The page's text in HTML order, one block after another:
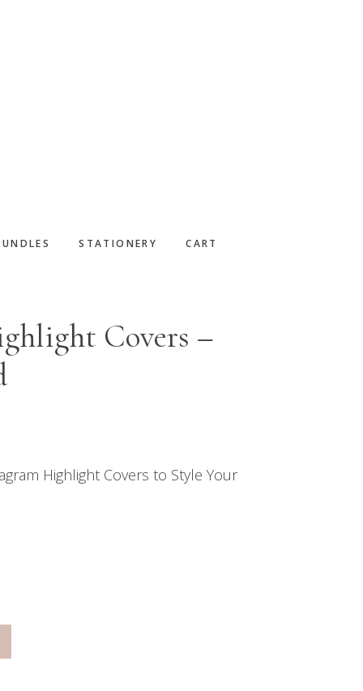
STATIONERY CART
Covers –
Highlight Covers to Style Your